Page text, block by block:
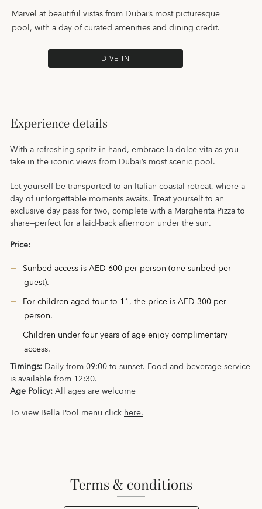
Marvel at beautiful vistas from Dubai’s most picturesque
pool, with a day of curated amenities and dining credit.
DIVE IN
Experience details
With a refreshing spritz in hand, embrace la dolce vita as you
take in the iconic views from Dubai’s most scenic pool.
Let yourself be transported to an Italian coastal retreat, where a
day of unforgettable moments awaits. Treat yourself to an
exclusive day pass for two, complete with a Margherita Pizza to
share—perfect for a laid-back afternoon under the sun.
Price:
Sunbed access is AED 600 per person (one sunbed per
guest).
For children aged four to 11, the price is AED 300 per
person.
Children under four years of age enjoy complimentary
access.
Timings: Daily from 09:00 to sunset. Food and beverage service
is available from 12:30.
Age Policy:All ages are welcome
To view Bella Pool menu clickhere.
terms & conditions